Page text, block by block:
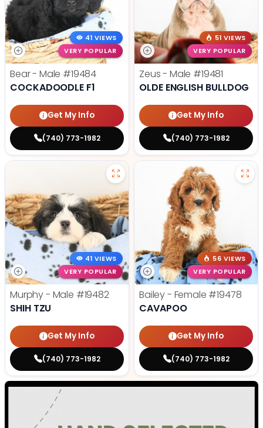
41 VIEWS
VERY POPULAR
Bear - Male #19484
COCKADOODLE F1
Get My Info
(740) 773-1982
51 VIEWS
VERY POPULAR
Zeus - Male #19481
OLDE ENGLISH BULLDOG
Get My Info
(740) 773-1982
41 VIEWS
VERY POPULAR
Murphy - Male #19482
SHIH TZU
Get My Info
(740) 773-1982
56 VIEWS
VERY POPULAR
Bailey - Female #19478
CAVAPOO
Get My Info
(740) 773-1982